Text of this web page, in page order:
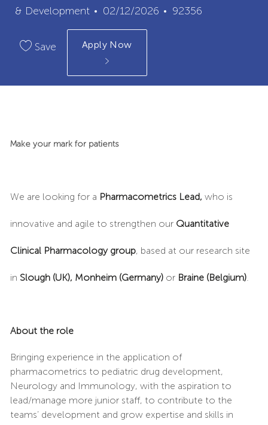
& Development
Posted
Date
02/12/2026
Job
92356
Save Apply Now
Make your mark for patients
We are looking for a Pharmacometrics Lead, who is
innovative and agile to strengthen our Quantitative
Clinical Pharmacology group, based at our research site
in Slough (UK), Monheim (Germany)or Braine (Belgium).
About the role
Bringing experience in the application of
pharmacometrics to pediatric drug development,
Neurology and Immunology, with the aspiration to
lead/manage more junior staff, to contribute to the
teams’ development and grow expertise and skills in